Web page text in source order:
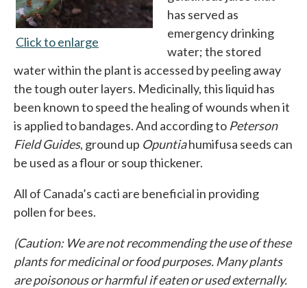
Click to enlarge opens in a new tab
has served as
emergency drinking
water; the stored
water within the plant is accessed by peeling away
the tough outer layers. Medicinally, this liquid has
been known to speed the healing of wounds when it
is applied to bandages. And according to Peterson
Field Guides, ground up Opuntiahumifusa seeds can
be used as a flour or soup thickener.
All of Canada’s cacti are beneficial in providing
pollen for bees.
(Caution: We are not recommending the use of these
plants for medicinal or food purposes. Many plants
are poisonous or harmful if eaten or used externally.